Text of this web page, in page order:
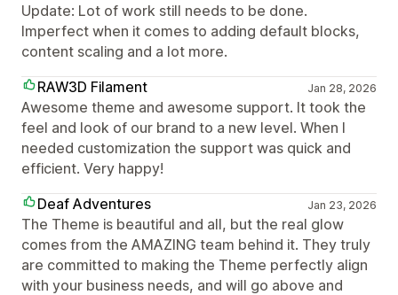
Update: Lot of work still needs to be done.
Imperfect when it comes to adding default blocks,
content scaling and a lot more.
RAW3D Filament
Jan 28, 2026
Awesome theme and awesome support. It took the
feel and look of our brand to a new level. When I
needed customization the support was quick and
efficient. Very happy!
Deaf Adventures
Jan 23, 2026
The Theme is beautiful and all, but the real glow
comes from the AMAZING team behind it. They truly
are committed to making the Theme perfectly align
with your business needs, and will go above and